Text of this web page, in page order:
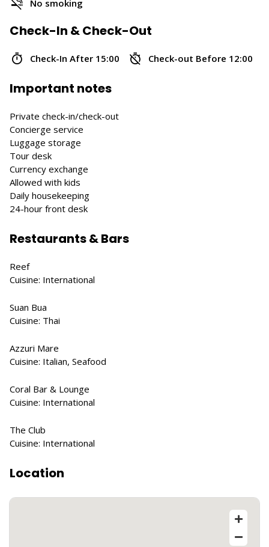
No smoking
Check-In & Check-Out
Check-In After 15:00 Check-out Before 12:00
Important notes
Private check-in/check-out
Concierge service
Luggage storage
Tour desk
Currency exchange
Allowed with kids
Daily housekeeping
24-hour front desk
Restaurants & Bars
Reef
Cuisine: International
Suan Bua
Cuisine: Thai
Azzuri Mare
Cuisine: Italian, Seafood
Coral Bar & Lounge
Cuisine: International
The Club
Cuisine: International
Location